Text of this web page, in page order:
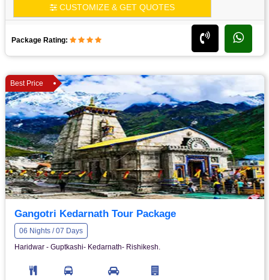
CUSTOMIZE & GET QUOTES
Package Rating:
Best Price
Gangotri Kedarnath Tour Package
06 Nights / 07 Days
Haridwar - Guptkashi- Kedarnath- Rishikesh.